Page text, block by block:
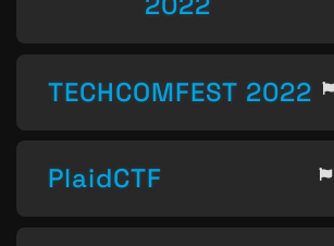
TECHCOMFEST 2022
PlaidCTF